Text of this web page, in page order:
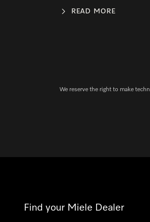
READ MORE
We reserve the right to make
Find your Miele Dealer